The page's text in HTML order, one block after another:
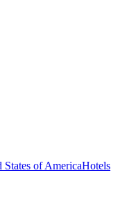
of AmericaHotels